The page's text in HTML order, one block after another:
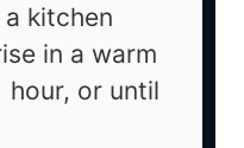
kitchen
in a warm
hour, or until